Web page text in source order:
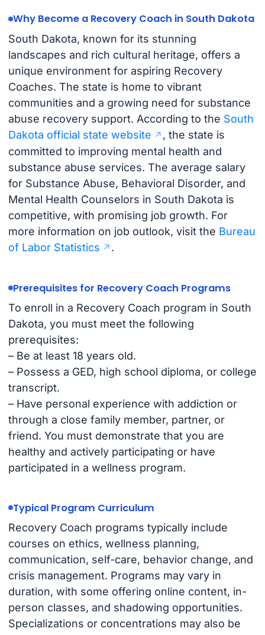
Why Become a Recovery Coach in South Dakota
South Dakota, known for its stunning
landscapes and rich cultural heritage, offers a
unique environment for aspiring Recovery
Coaches. The state is home to vibrant
communities and a growing need for substance
abuse recovery support. According to the South
Dakota official state website
, the state is
committed to improving mental health and
substance abuse services. The average salary
for Substance Abuse, Behavioral Disorder, and
Mental Health Counselors in South Dakota is
competitive, with promising job growth. For
more information on job outlook, visit the Bureau
of Labor Statistics
.
Prerequisites for Recovery Coach Programs
To enroll in a Recovery Coach program in South
Dakota, you must meet the following
prerequisites:
– Be at least 18 years old.
– Possess a GED, high school diploma, or college
transcript.
– Have personal experience with addiction or
through a close family member, partner, or
friend. You must demonstrate that you are
healthy and actively participating or have
participated in a wellness program.
Typical Program Curriculum
Recovery Coach programs typically include
courses on ethics, wellness planning,
communication, self-care, behavior change, and
crisis management. Programs may vary in
duration, with some offering online content, in-
person classes, and shadowing opportunities.
Specializations or concentrations may also be